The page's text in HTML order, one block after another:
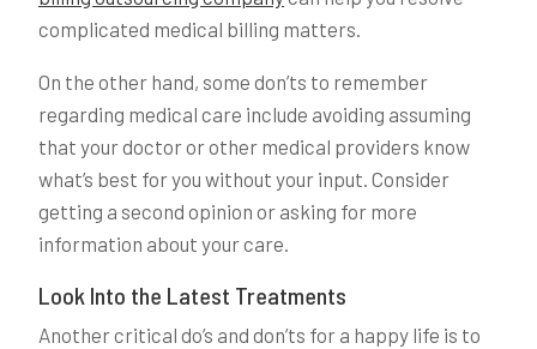
complicated medical billing matters.
On the other hand, some don’ts to remember
regarding medical care include avoiding assuming
that your doctor or other medical providers know
what’s best for you without your input. Consider
getting a second opinion or asking for more
information about your care.
Look Into the Latest Treatments
Another critical do’s and don’ts for a happy life is to